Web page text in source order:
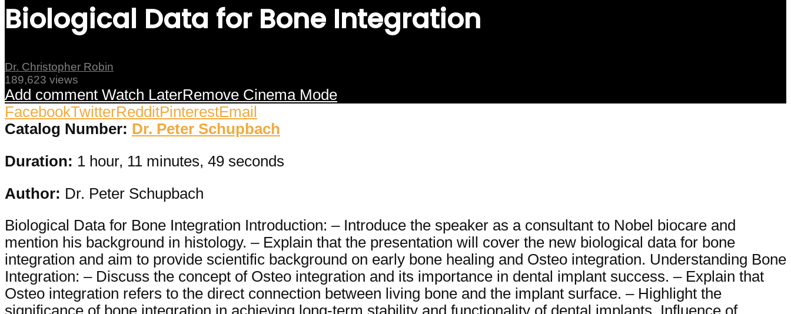
Biological Data for Bone Integration
Dr. Christopher Robin
189,623 views
Add comment Watch LaterRemove Cinema Mode
FacebookTwitterRedditPinterestEmail
Catalog Number: Dr. Peter Schupbach
Duration: 1 hour, 11 minutes, 49 seconds
Author: Dr. Peter Schupbach
Biological Data for Bone Integration Introduction: – Introduce the speaker as a consultant to Nobel biocare and
mention his background in histology. – Explain that the presentation will cover the new biological data for bone
integration and aim to provide scientific background on early bone healing and Osteo integration. Understanding Bone
Integration: – Discuss the concept of Osteo integration and its importance in dental implant success. – Explain that
Osteo integration refers to the direct connection between living bone and the implant surface. – Highlight the
significance of bone integration in achieving long-term stability and functionality of dental implants. Influence of